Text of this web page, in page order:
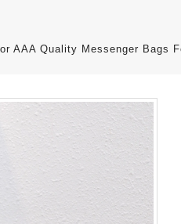
AAA Quality Messenger Bags